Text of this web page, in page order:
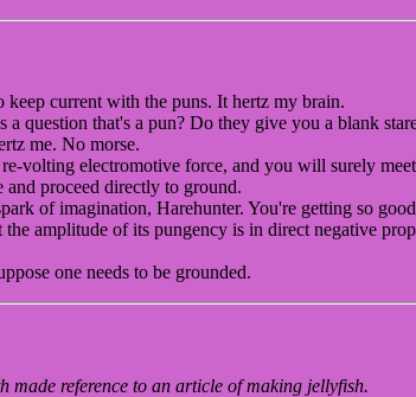
current with the puns. It hertz my brain.
a question that's a pun? Do they give you a blank
me. No morse.
volting electromotive force, and you will surely
and proceed directly to ground.
of imagination, Harehunter. You're getting so
amplitude of its pungency is in direct negative
one needs to be grounded.
reference to an article of making jellyfish.